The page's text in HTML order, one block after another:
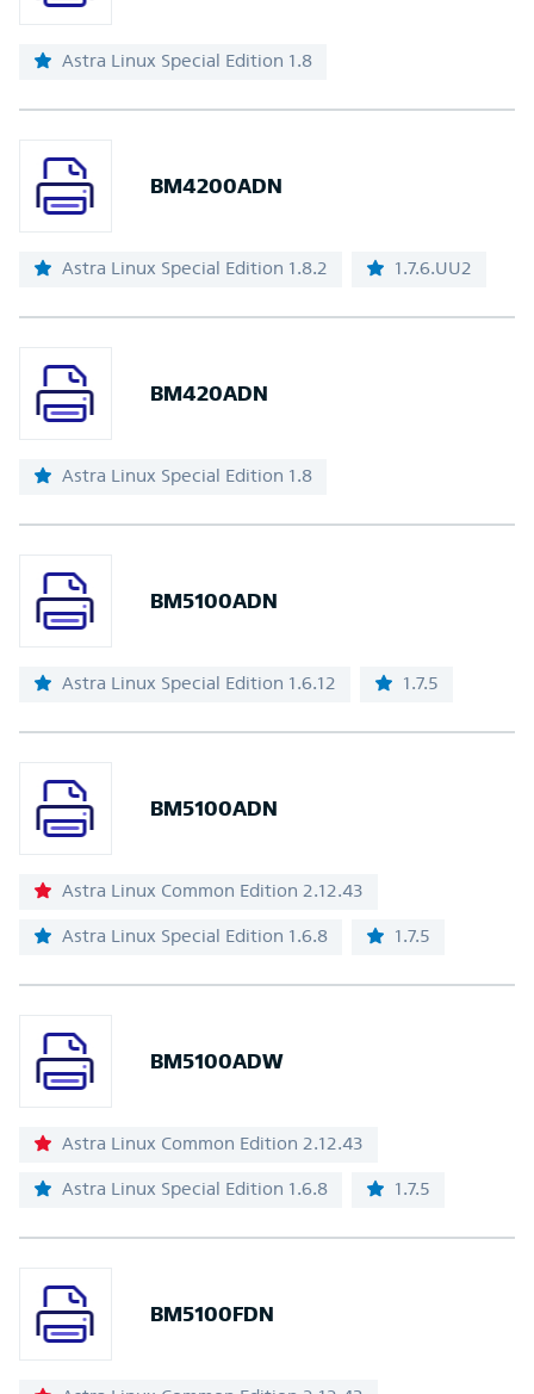
Astra Linux Special Edition 1.8
BM4200ADN
Astra Linux Special Edition 1.8.2 1.7.6.UU2
BM420ADN
Astra Linux Special Edition 1.8
BM5100ADN
Astra Linux Special Edition 1.6.12 1.7.5
BM5100ADN
Astra Linux Common Edition 2.12.43
Astra Linux Special Edition 1.6.8 1.7.5
BM5100ADW
Astra Linux Common Edition 2.12.43
Astra Linux Special Edition 1.6.8 1.7.5
BM5100FDN